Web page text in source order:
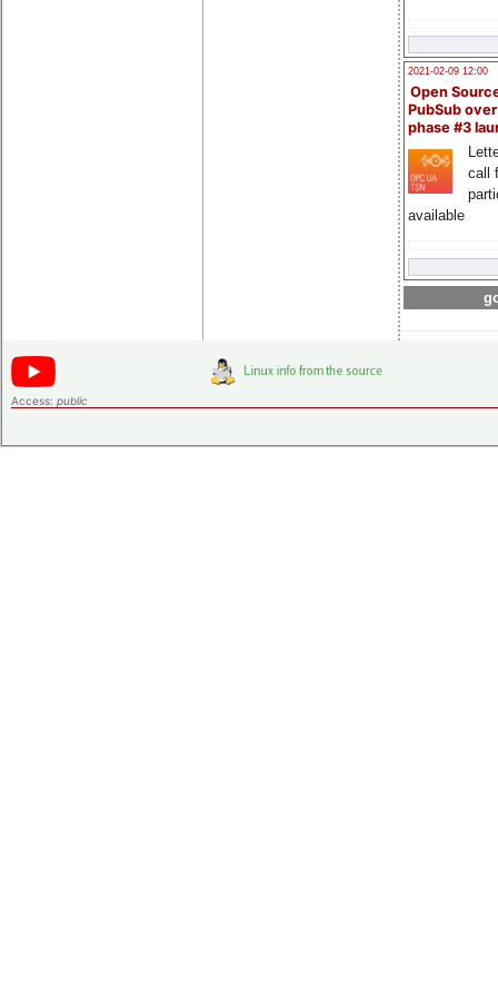
2021-02-09 12:00
Open
PubSub
phase #3
call
available
Access: public